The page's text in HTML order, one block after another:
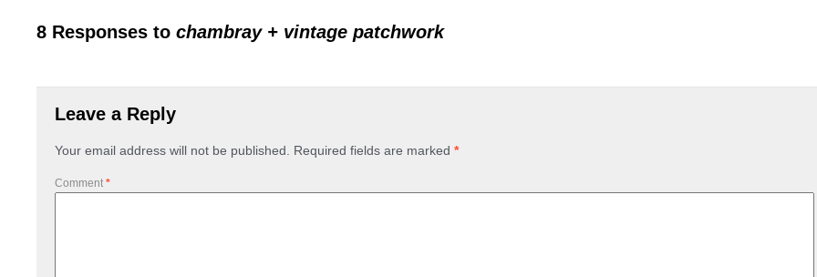
8 Responses to chambray + vintage patchwork
Leave a Reply
Your email address will not be published. Required fields are marked *
Comment *